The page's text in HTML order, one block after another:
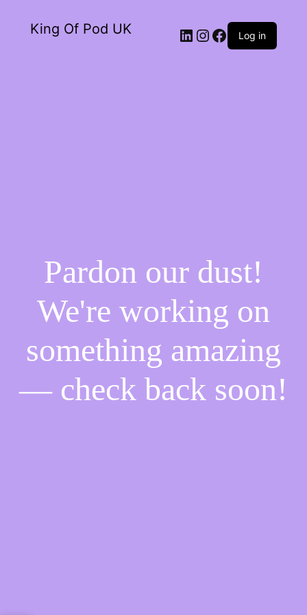
King Of Pod UK Log in
Pardon our dust!
We're working on
something amazing
— check back soon!